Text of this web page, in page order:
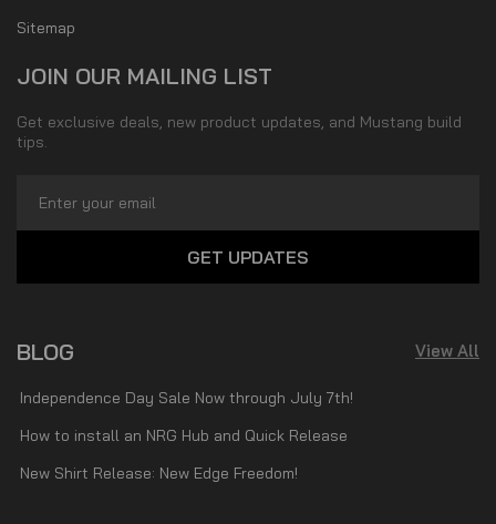
Sitemap
JOIN OUR MAILING LIST
Get exclusive deals, new product updates, and Mustang build
tips.
Address
BLOG View All
Independence Day Sale Now through July 7th!
How to install an NRG Hub and Quick Release
New Shirt Release: New Edge Freedom!